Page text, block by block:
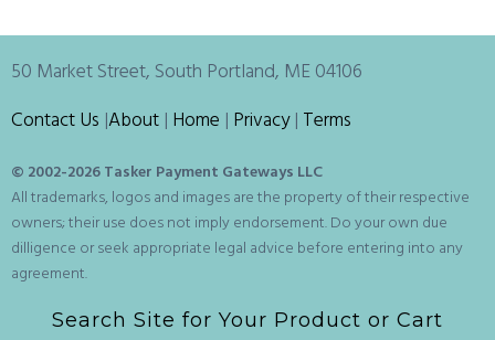
50 Market Street, South Portland, ME 04106
Contact Us |About | Home | Privacy| Terms
© 2002-2026 Tasker Payment Gateways LLC
All trademarks, logos and images are the property of their respective
owners; their use does not imply endorsement. Do your own due
dilligence or seek appropriate legal advice before entering into any
agreement.
Search Site for Your Product or Cart